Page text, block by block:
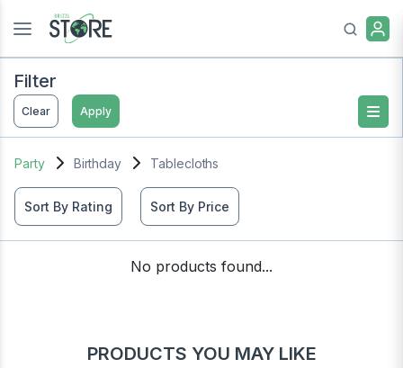
Filter
Clear Apply
Party Birthday Tablecloths
Sort By Rating Sort By Price
No products found...
PRODUCTS YOU MAY LIKE